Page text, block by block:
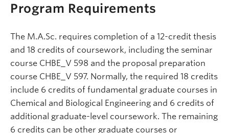
Program Requirements
The M.A.Sc. requires completion of a 12-credit thesis
and 18 credits of coursework, including the seminar
course CHBE_V 598 and the proposal preparation
course CHBE_V 597. Normally, the required 18 credits
include 6 credits of fundamental graduate courses in
Chemical and Biological Engineering and 6 credits of
additional graduate-level coursework. The remaining
6 credits can be other graduate courses or